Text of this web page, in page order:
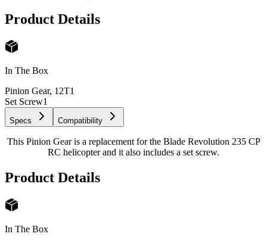
Product Details
In The Box
Pinion Gear, 12T1
Set Screw1
Specs Compatibility
This Pinion Gear is a replacement for the Blade Revolution 235 CP
RC helicopter and it also includes a set screw.
Product Details
In The Box